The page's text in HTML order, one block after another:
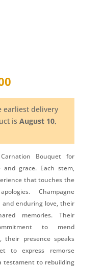
earliest delivery
isAugust 10,
Bouquet for
and grace. Each stem,
that touches the
Champagne
and enduring love, their
memories. Their
to mend
their presence speaks
to express remorse
testament to rebuilding